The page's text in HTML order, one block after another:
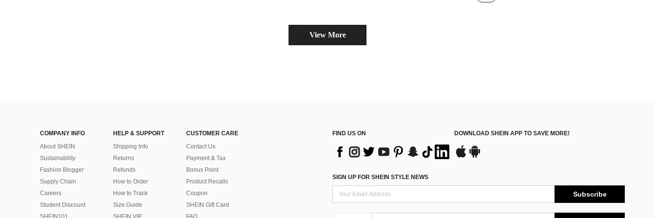
View More
COMPANY INFO
About SHEIN
Sustainability
Fashion Blogger
Supply Chain
Careers
Student Discount
HELP & SUPPORT
Shipping Info
Returns
Refunds
How to Order
How to Track
Size Guide
CUSTOMER CARE
Contact Us
Payment & Tax
Bonus Point
Product Recalls
Coupon
SHEIN Gift Card
FIND US ON DOWNLOAD SHEIN APP TO SAVE MORE!
SIGN UP FOR SHEIN STYLE NEWS
Subscribe